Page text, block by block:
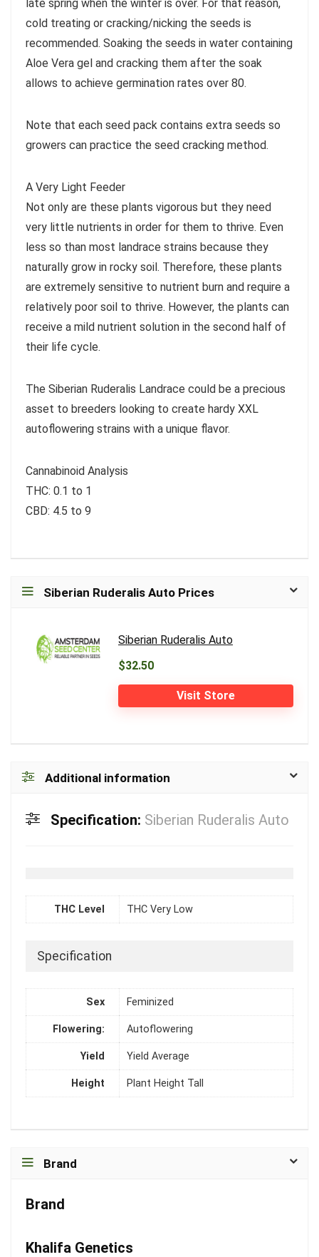
late spring when the winter is over. For that reason,
cold treating or cracking/nicking the seeds is
recommended. Soaking the seeds in water containing
Aloe Vera gel and cracking them after the soak
allows to achieve germination rates over 80.
Note that each seed pack contains extra seeds so
growers can practice the seed cracking method.
A Very Light Feeder
Not only are these plants vigorous but they need
very little nutrients in order for them to thrive. Even
less so than most landrace strains because they
naturally grow in rocky soil. Therefore, these plants
are extremely sensitive to nutrient burn and require a
relatively poor soil to thrive. However, the plants can
receive a mild nutrient solution in the second half of
their life cycle.
The Siberian Ruderalis Landrace could be a precious
asset to breeders looking to create hardy XXL
autoflowering strains with a unique flavor.
Cannabinoid Analysis
THC: 0.1 to 1
CBD: 4.5 to 9
Siberian Ruderalis Auto Prices
Siberian Ruderalis Auto
$32.50
Visit Store
Additional information
Specification: Siberian Ruderalis Auto
THC Level THC Very Low
Specification
Sex Feminized
Flowering: Autoflowering
Yield Yield Average
Height Plant Height Tall
Brand
Brand
Khalifa Genetics